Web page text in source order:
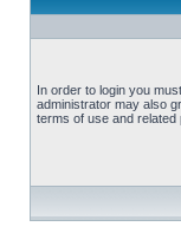
In order to login you
administrator may also
terms of use and related